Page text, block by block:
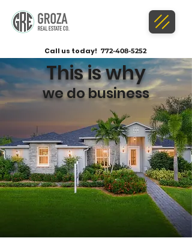
Call us today! 772-408-5252
This is why
we do business